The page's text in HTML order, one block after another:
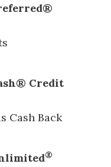
Credit
Cash Back
®